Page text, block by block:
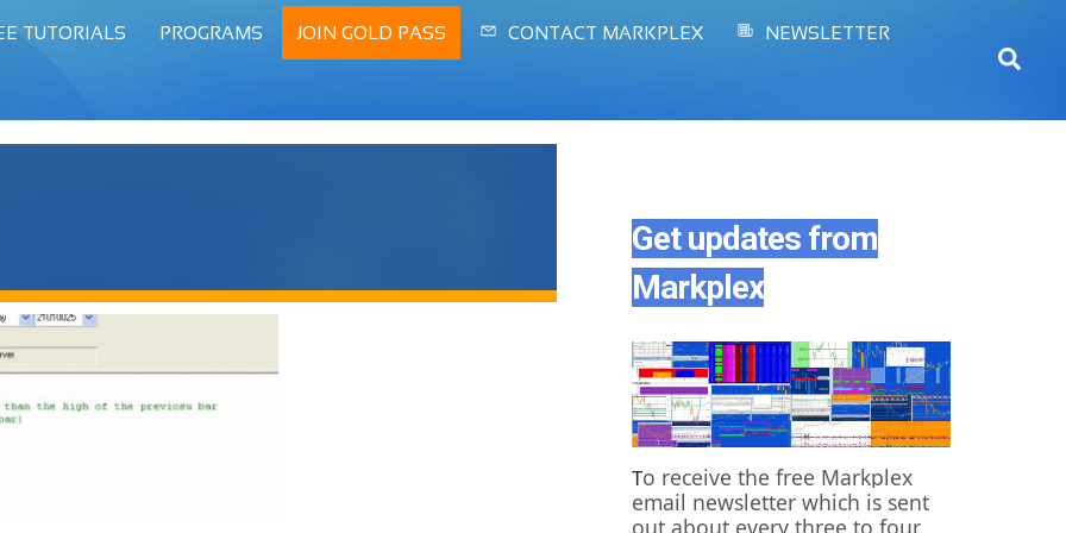
TUTORIALS PROGRAMS JOIN GOLD PASS CONTACT MARKPLEX NEWSLETTER
Get updates from
Markplex
To receive the free Markplex
email newsletter which is sent
out about every three to four